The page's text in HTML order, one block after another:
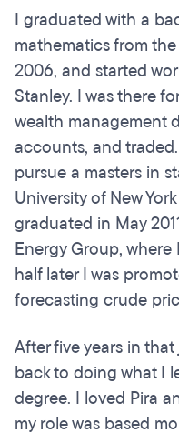
I graduated with a
mathematics from
2006, and started
Stanley. I was there
wealth management
accounts, and
pursue a masters in
University of New
graduated in May
Energy Group, where
half later I was
forecasting crude
After five years in
back to doing what I
degree. I loved Pira
my role was based